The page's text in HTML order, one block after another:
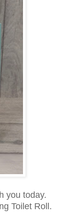
you today.
Toilet Roll.